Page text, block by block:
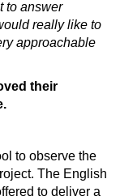
to answer
really like to
approachable
their
to observe the
The English
to deliver a